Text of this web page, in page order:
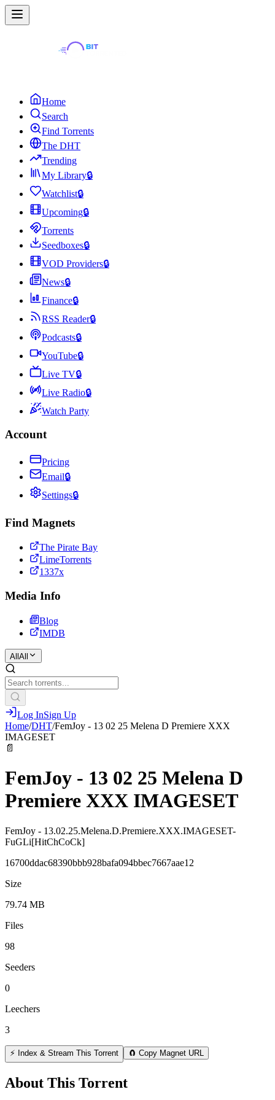
Home
Search
Find Torrents
The DHT
Trending
My Library🔒
Watchlist🔒
Upcoming🔒
Torrents
Seedboxes🔒
VOD Providers🔒
News🔒
Finance🔒
RSS Reader🔒
Podcasts🔒
YouTube🔒
Live TV🔒
Live Radio🔒
Watch Party
Account
Pricing
Email🔒
Settings🔒
Find Magnets
The Pirate Bay
LimeTorrents
1337x
Media Info
Blog
IMDB
All All
Log InSign Up
Home/DHT/FemJoy - 13 02 25 Melena D Premiere XXX
IMAGESET
📄
FemJoy - 13 02 25 Melena D
Premiere XXX IMAGESET
FemJoy - 13.02.25.Melena.D.Premiere.XXX.IMAGESET-
FuGLi[HitChCoCk]
16700ddac68390bbb928bafa094bbec7667aae12
Size
79.74 MB
Files
98
Seeders
0
Leechers
3
⚡ Index & Stream This Torrent 🧲 Copy Magnet URL
About This Torrent